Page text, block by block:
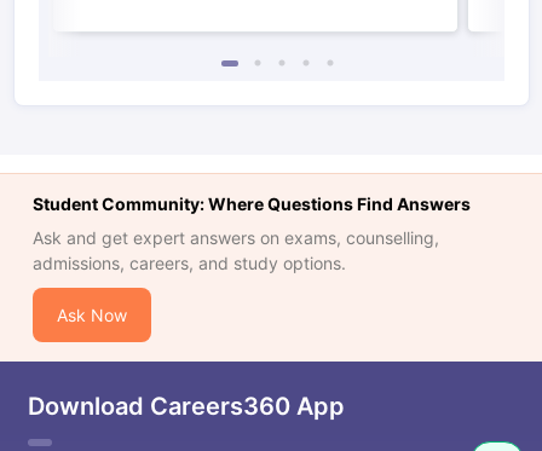
Student Community: Where Questions Find Answers
Ask and get expert answers on exams, counselling,
admissions, careers, and study options.
Ask Now
Download Careers360 App